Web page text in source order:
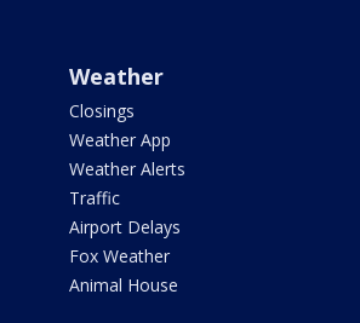
Weather
Closings
Weather App
Weather Alerts
Traffic
Airport Delays
Fox Weather
Animal House